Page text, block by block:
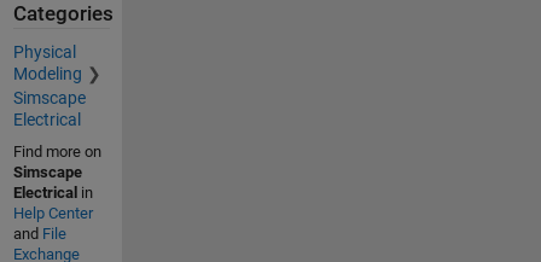
Categories
Physical
Modeling
Simscape
Electrical
Find more on
Simscape
Electrical in
Help Center
and File
Exchange